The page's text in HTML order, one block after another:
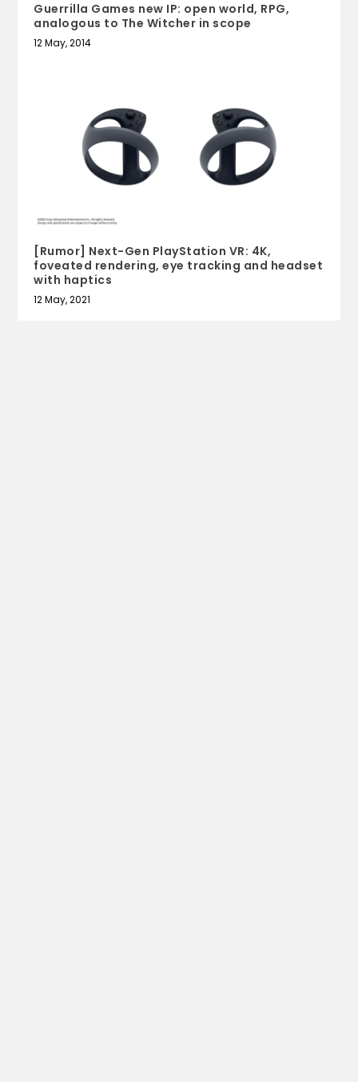
Guerrilla Games new IP: open world, RPG,
analogous to The Witcher in scope
12 May, 2014
[Rumor] Next-Gen PlayStation VR: 4K,
foveated rendering, eye tracking and headset
with haptics
12 May, 2021